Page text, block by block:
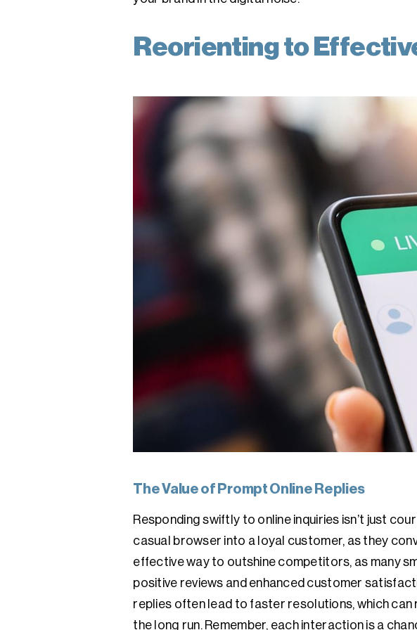
Reorienting to
The Value of Prompt Online Replies
Responding swiftly to online inquiries isn’t just
casual browser into a loyal customer, as they
effective way to outshine competitors, as many
positive reviews and enhanced customer
replies often lead to faster resolutions, which
the long run. Remember, each interaction is a